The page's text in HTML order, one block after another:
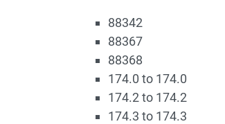
88342
88367
88368
174.0 to 174.0
174.2 to 174.2
174.3 to 174.3